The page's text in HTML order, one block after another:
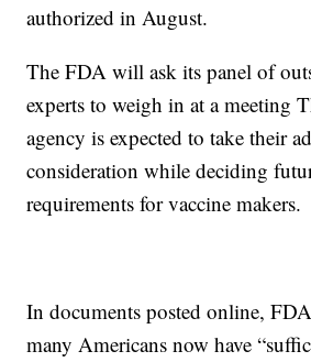
authorized in August.
The FDA will ask its panel of
experts to weigh in at a meeting
agency is expected to take their
consideration while deciding
requirements for vaccine makers.
In documents posted online,
many Americans now have